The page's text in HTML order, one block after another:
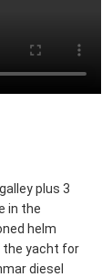
plus 3
in the
helm
the yacht for
diesel